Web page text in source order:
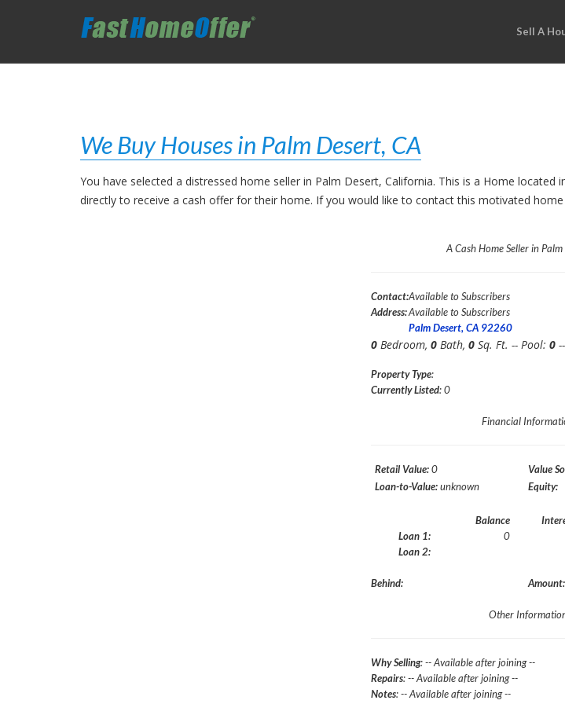
Sell A
We Buy Houses in Palm Desert, CA
You have selected a distressed home seller in Palm Desert, California. This is a Home
directly to receive a cash offer for their home. If you would like to contact this motivated
A Cash Home Seller in
Contact:Available to Subscribers
Address:Available to Subscribers
Palm Desert, CA 92260
0 Bedroom, 0 Bath, 0 Sq. Ft. -- Pool: 0
Property Type:
Currently Listed: 0
Financial
Retail Value:0
Value
Loan-to-Value:unknown Equity:
Balance
Loan 1:
0
Loan 2:
Behind: Amount:
Other
Why Selling: -- Available after joining --
Repairs: -- Available after joining --
Notes: -- Available after joining --